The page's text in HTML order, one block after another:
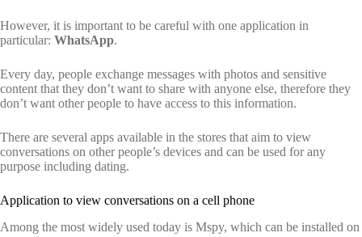
However, it is important to be careful with one application in
particular: WhatsApp.
Every day, people exchange messages with photos and sensitive
content that they don’t want to share with anyone else, therefore they
don’t want other people to have access to this information.
There are several apps available in the stores that aim to view
conversations on other people’s devices and can be used for any
purpose including dating.
Application to view conversations on a cell phone
Among the most widely used today is Mspy, which can be installed on